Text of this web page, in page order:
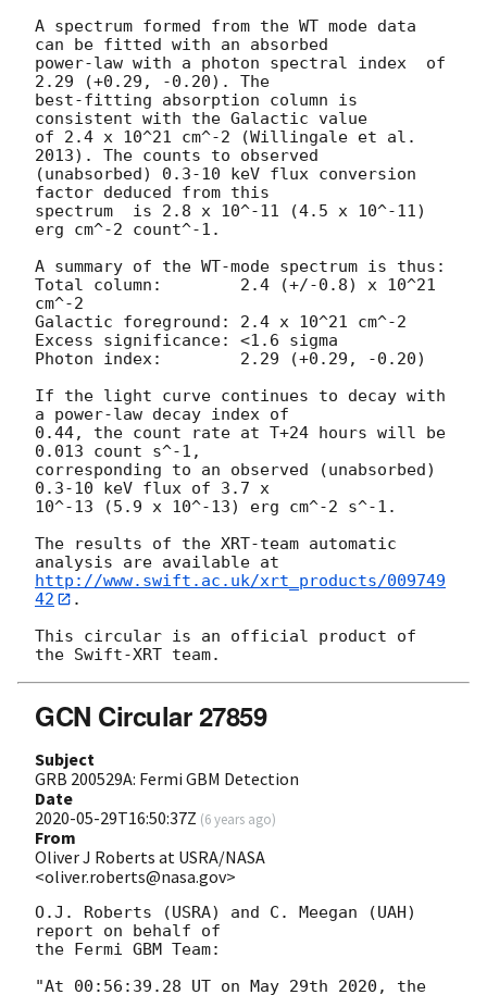
A spectrum formed from the WT mode data
can be fitted with an absorbed
power-law with a photon spectral index	of
2.29 (+0.29, -0.20). The
best-fitting absorption column is
consistent with the Galactic value
of 2.4 x 10^21 cm^-2 (Willingale et al.
2013). The counts to observed
(unabsorbed) 0.3-10 keV flux conversion
factor deduced from this
spectrum  is 2.8 x 10^-11 (4.5 x 10^-11)
erg cm^-2 count^-1.
A summary of the WT-mode spectrum is thus:
Total column:	     2.4 (+/-0.8) x 10^21
cm^-2
Galactic foreground: 2.4 x 10^21 cm^-2
Excess significance: <1.6 sigma
Photon index:	     2.29 (+0.29, -0.20)
If the light curve continues to decay with
a power-law decay index of
0.44, the count rate at T+24 hours will be
0.013 count s^-1,
corresponding to an observed (unabsorbed)
0.3-10 keV flux of 3.7 x
10^-13 (5.9 x 10^-13) erg cm^-2 s^-1.
The results of the XRT-team automatic
http://www.swift.ac.uk/xrt_products/009749
42
.
This circular is an official product of
GCN Circular 27859
Subject
GRB 200529A: Fermi GBM Detection
Date
2020-05-29T16:50:37Z (6 years ago)
From
Oliver J Roberts at USRA/NASA
<oliver.roberts@nasa.gov>
O.J. Roberts (USRA) and C. Meegan (UAH)
report on behalf of
the Fermi GBM Team:
"At 00:56:39.28 UT on May 29th 2020, the